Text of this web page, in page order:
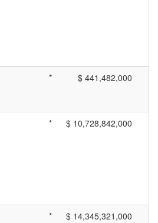
* $ 441,482,000
* $ 10,728,842,000
* $ 14,345,321,000